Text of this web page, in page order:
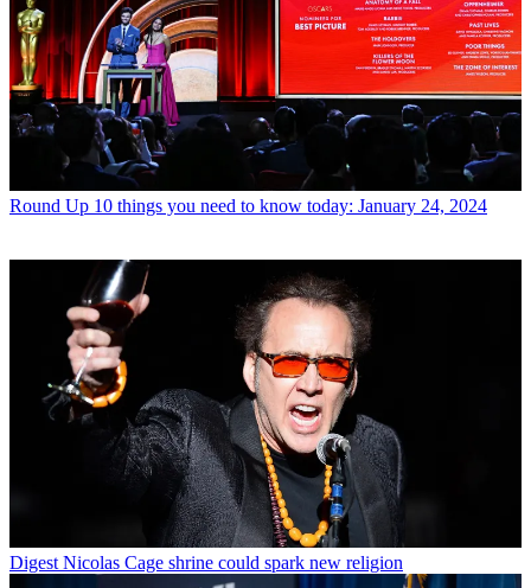
Round Up 10 things you need to know today: January 24, 2024
Digest Nicolas Cage shrine could spark new religion